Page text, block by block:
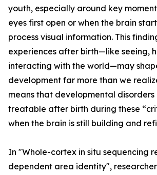
youth, especially around key
eyes first open or when the brain
process visual information. This
experiences after birth—like seeing,
interacting with the world—may
development far more than we
means that developmental disorders
treatable after birth during these
when the brain is still building and
In "Whole-cortex in situ sequencing
dependent area identity",